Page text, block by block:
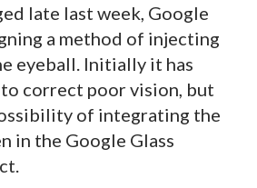
late last week, Google
a method of injecting
eyeball. Initially it has
correct poor vision, but
of integrating the
in the Google Glass